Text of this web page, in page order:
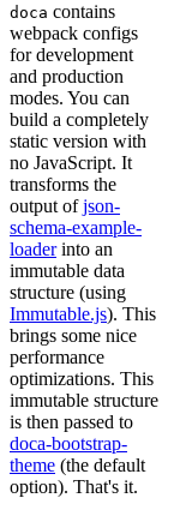
doca contains
webpack configs
for development
and production
modes. You can
build a completely
static version with
no JavaScript. It
transforms the
output ofjson-
schema-example-
loaderinto an
immutable data
structure (using
Immutable.js). This
brings some nice
performance
optimizations. This
immutable structure
is then passed to
doca-bootstrap-
theme (the default
option). That's it.